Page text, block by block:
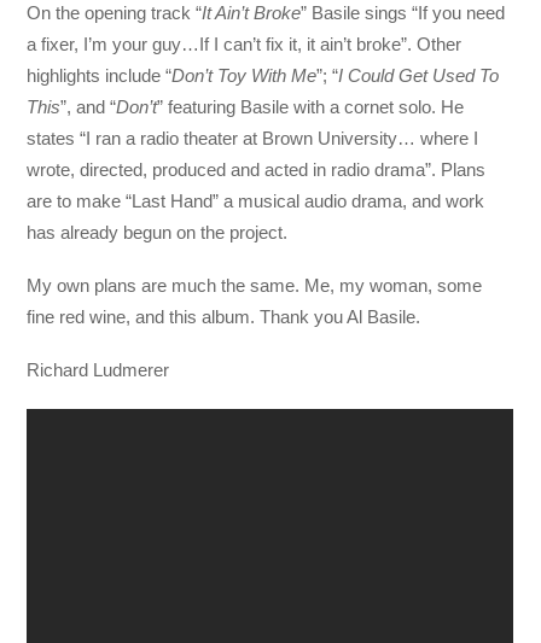
On the opening track “It Ain’t Broke” Basile sings “If you need
a fixer, I’m your guy…If I can’t fix it, it ain’t broke”. Other
highlights include “Don’t Toy With Me”; “I Could Get Used To
This”, and “Don’t” featuring Basile with a cornet solo. He
states “I ran a radio theater at Brown University… where I
wrote, directed, produced and acted in radio drama”. Plans
are to make “Last Hand” a musical audio drama, and work
has already begun on the project.
My own plans are much the same. Me, my woman, some
fine red wine, and this album. Thank you Al Basile.
Richard Ludmerer